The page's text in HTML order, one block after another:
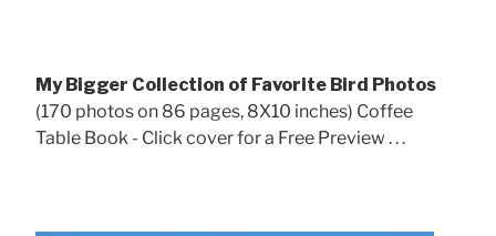
My Bigger Collection of Favorite Bird Photos
(170 photos on 86 pages, 8X10 inches) Coffee
Table Book - Click cover for a Free Preview . . .